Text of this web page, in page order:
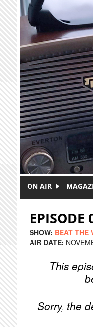
Skip to main content
ON AIR
EPISODE
SHOW: BEAT THE
AIR DATE:
This
Sorry, the